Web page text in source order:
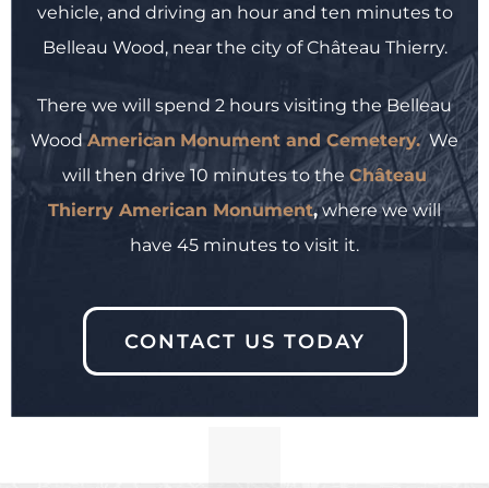
vehicle, and driving an hour and ten minutes to
Belleau Wood, near the city of Château Thierry.
There we will spend 2 hours visiting the Belleau
WoodAmerican Monument and Cemetery.We
will then drive 10 minutes to the Château
Thierry American Monument,where we will
have 45 minutes to visit it.
CONTACT US TODAY